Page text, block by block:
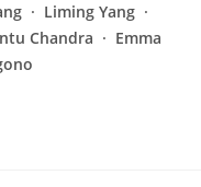
Liming Yang
Chandra
Emma